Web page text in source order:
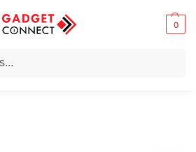
0
Home Audio Systems